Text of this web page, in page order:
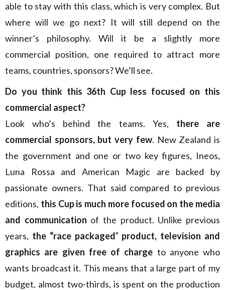
able to stay with this class, which is very complex. But
where will we go next? It will still depend on the
winner’s philosophy. Will it be a slightly more
commercial position, one required to attract more
teams, countries, sponsors? We’ll see.
Do you think this 36th Cup less focused on this
commercial aspect?
Look who’s behind the teams. Yes, there are
commercial sponsors, but very few. New Zealand is
the government and one or two key figures, Ineos,
Luna Rossa and American Magic are backed by
passionate owners. That said compared to previous
editions, this Cup is much more focused on the media
and communication of the product. Unlike previous
years, the “race packaged’ product, television and
graphics are given free of charge to anyone who
wants broadcast it. This means that a large part of my
budget, almost two-thirds, is spent on the production